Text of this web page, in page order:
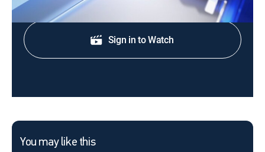
Sign in to Watch
You may like this